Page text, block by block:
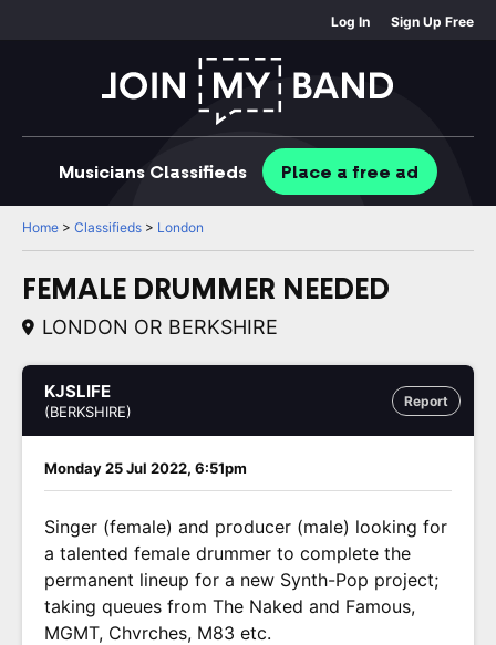
Log In Sign Up Free
Musicians Classifieds Place a free ad
Home > Classifieds > London
FEMALE DRUMMER NEEDED
LONDON OR BERKSHIRE
Report
KJSLIFE
(BERKSHIRE)
Monday 25 Jul 2022, 6:51pm
Singer (female) and producer (male) looking for
a talented female drummer to complete the
permanent lineup for a new Synth-Pop project;
taking queues from The Naked and Famous,
MGMT, Chvrches, M83 etc.